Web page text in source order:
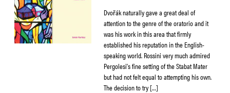
Dvořák naturally gave a great deal of
attention to the genre of the oratorio and it
was his work in this area that firmly
established his reputation in the English-
speaking world. Rossini very much admired
Pergolesi’s fine setting of the Stabat Mater
but had not felt equal to attempting his own.
The decision to try […]